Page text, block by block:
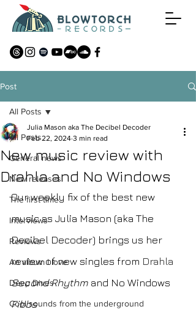
Post
All Posts
General news
New releases
The first time
Interviews
Reviews
An album I love
Deep Dives
Cool sounds from the underground
All Posts
New music review with
Drahla and No Windows
Julia Mason aka The Decibel Decoder
Feb 22, 2024 3 min read
Our weekly fix of the best new
music as Julia Mason (aka The
Decibel Decoder) brings us her
review of new singles from Drahla
Second Rhythm and No Windows
Fibbs